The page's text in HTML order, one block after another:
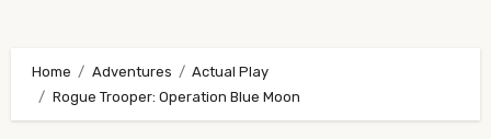
Home Adventures
Actual Play
Rogue Trooper: Operation Blue Moon